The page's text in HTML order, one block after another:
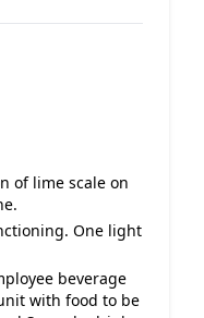
of lime scale on
One light
beverage
with food to be